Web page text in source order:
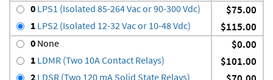
0 LPS1 (Isolated 85-264 Vac or 90-300 Vdc) $75.00
1 LPS2 (Isolated 12-32 Vac or 10-48 Vdc) $115.00
0 None $0.00
1 LDMR (Two 10A Contact Relays) $101.00
2 LDSR (Two 120 mA Solid State Relays)